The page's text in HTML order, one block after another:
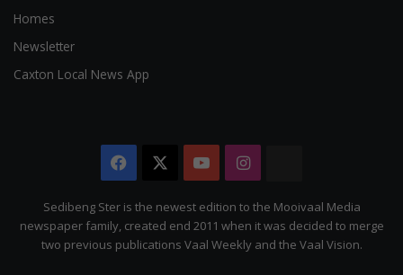
Homes
Newsletter
Caxton Local News App
Facebook YouTubeInstagram
Citizen
Sedibeng Ster is the newest edition to the Mooivaal Media
newspaper family, created end 2011 when it was decided to merge
two previous publications Vaal Weekly and the Vaal Vision.